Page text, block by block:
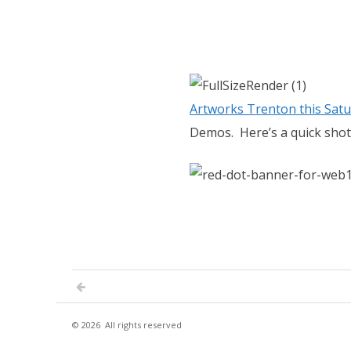
Artworks Trenton this
Demos. Here’s a quick
© 2026 All rights reserved